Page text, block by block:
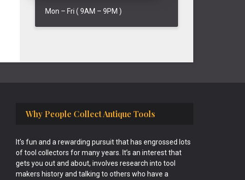
Mon – Fri ( 9AM – 9PM )
Why People Collect Antique Tools
It’s fun and a rewarding pursuit that has engrossed lots
of tool collectors for many years. It’s an interest that
gets you out and about, involves research into tool
makers history and talking to others who have a